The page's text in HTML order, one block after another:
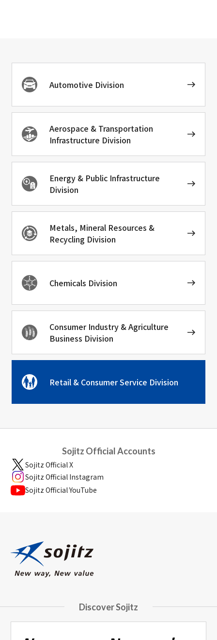
Automotive Division
Aerospace & Transportation
Infrastructure Division
Energy & Public Infrastructure
Division
Metals, Mineral Resources &
Recycling Division
Chemicals Division
Consumer Industry & Agriculture
Business Division
Retail & Consumer Service Division
Sojitz Official Accounts
Sojitz Official X
Sojitz Official Instagram
Sojitz Official YouTube
Discover Sojitz